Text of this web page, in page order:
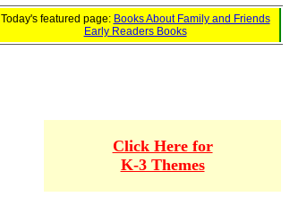
Today's featured page: Books About Family and Friends
Early Readers Books
Click Here for
K-3 Themes